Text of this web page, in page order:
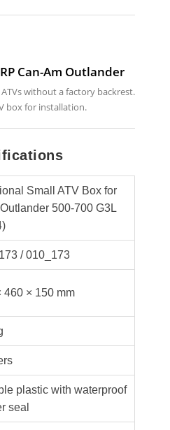
Can-Am Outlander
ATVs without a factory backrest.
box for installation.
Small ATV Box for
500-700 G3L
/ 010_173
460 × 150 mm
plastic with waterproof
seal